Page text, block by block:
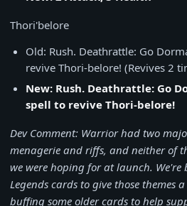
Thori'belore
Old: Rush. Deathrattle: Go
revive Thori-belore! (Revives 2
New: Rush. Deathrattle: Go
spell to revive Thori-belore!
Dev Comment: Warrior had two
menagerie and riffs, and neither of
we were hoping for at launch. We're
Legends cards to give those themes
buffing some older cards to help